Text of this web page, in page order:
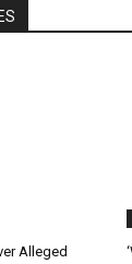
Alleged